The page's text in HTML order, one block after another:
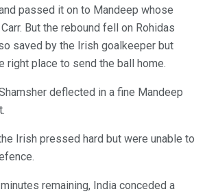
passed it on to Mandeep whose
But the rebound fell on Rohidas
saved by the Irish goalkeeper but
right place to send the ball home.
deflected in a fine Mandeep
Irish pressed hard but were unable to
remaining, India conceded a